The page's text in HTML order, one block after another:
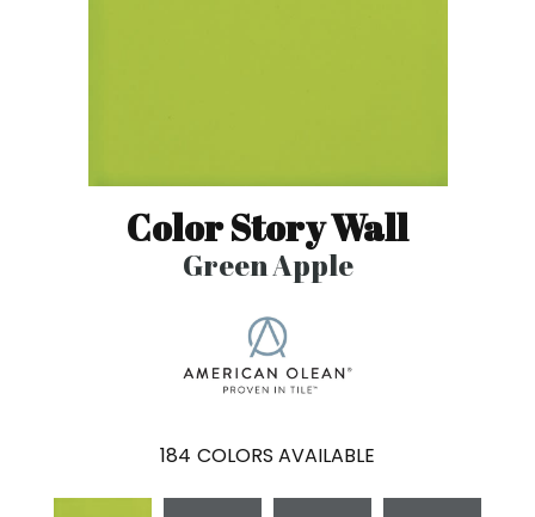
Color Story Wall
Green Apple
184 COLORS AVAILABLE